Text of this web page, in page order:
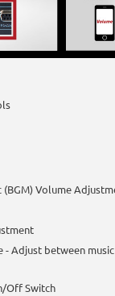
(BGM) Volume
- Adjust between
Off Switch